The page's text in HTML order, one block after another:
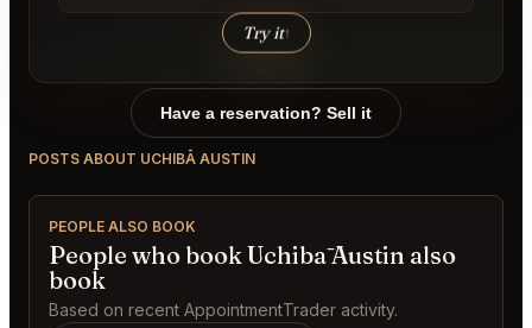
Try it↑
Have a reservation? Sell it
POSTS ABOUT UCHIBĀ AUSTIN
PEOPLE ALSO BOOK
People who book Uchibā Austin also
book
Based on recent AppointmentTrader activity.